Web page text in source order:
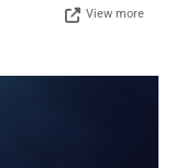
View more